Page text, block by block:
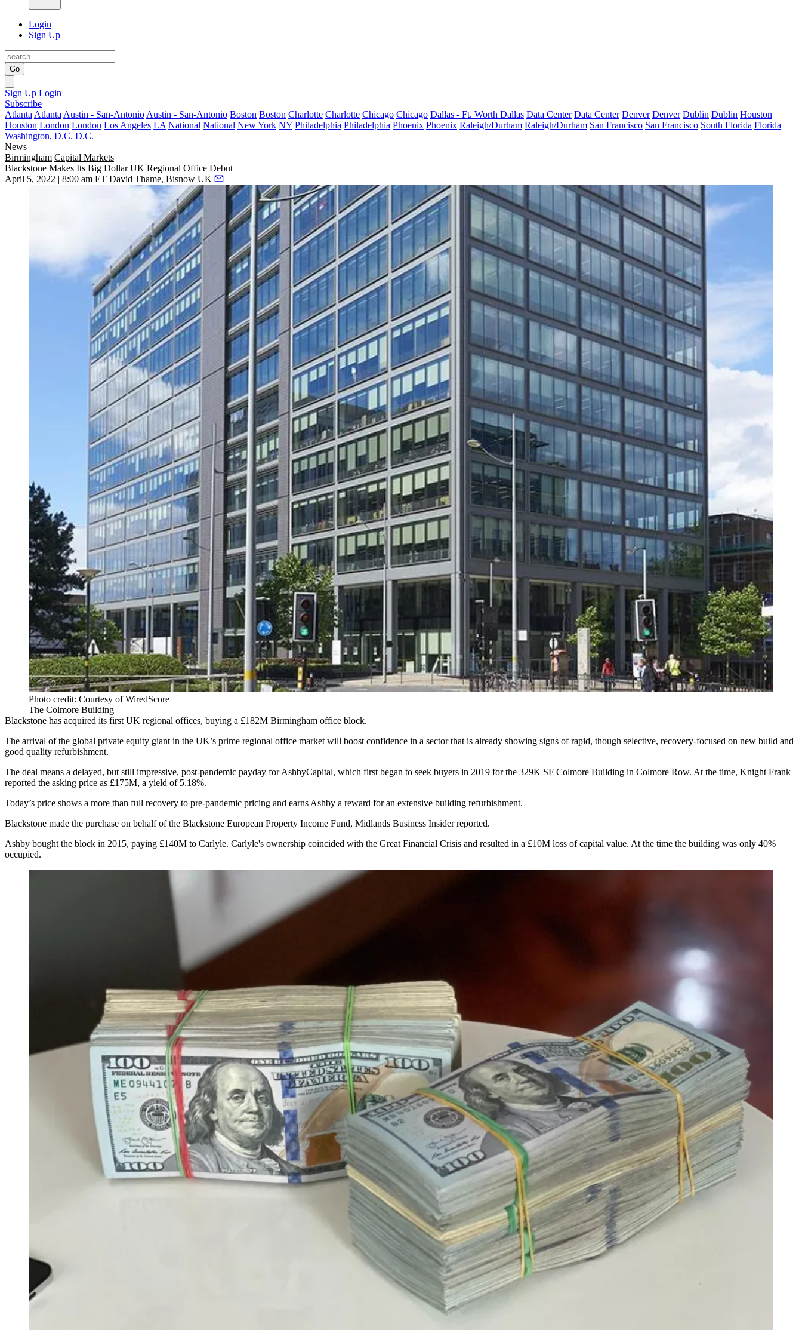
Login
Sign Up
Go
Sign Up Login
Subscribe
Atlanta Atlanta Austin - San-Antonio Austin - San-Antonio Boston Boston Charlotte Charlotte Chicago Chicago Dallas - Ft. Worth Dallas Data Center Data Center Denver Denver Dublin Dublin Houston
Houston London London Los Angeles LA National National New York NY Philadelphia Philadelphia Phoenix Phoenix Raleigh/Durham Raleigh/Durham San Francisco San Francisco South Florida Florida
Washington, D.C. D.C.
News
Birmingham Capital Markets
Blackstone Makes Its Big Dollar UK Regional Office Debut
April 5, 2022 | 8:00 am ET David Thame, Bisnow UK
Photo credit: Courtesy of WiredScore
The Colmore Building
Blackstone has acquired its first UK regional offices, buying a £182M Birmingham office block.
The arrival of the global private equity giant in the UK’s prime regional office market will boost confidence in a sector that is already showing signs of rapid, though selective, recovery-focused on new build and
good quality refurbishment.
The deal means a delayed, but still impressive, post-pandemic payday for AshbyCapital, which first began to seek buyers in 2019 for the 329K SF Colmore Building in Colmore Row. At the time, Knight Frank
reported the asking price as £175M, a yield of 5.18%.
Today’s price shows a more than full recovery to pre-pandemic pricing and earns Ashby a reward for an extensive building refurbishment.
Blackstone made the purchase on behalf of the Blackstone European Property Income Fund, Midlands Business Insider reported.
Ashby bought the block in 2015, paying £140M to Carlyle. Carlyle's ownership coincided with the Great Financial Crisis and resulted in a £10M loss of capital value. At the time the building was only 40%
occupied.